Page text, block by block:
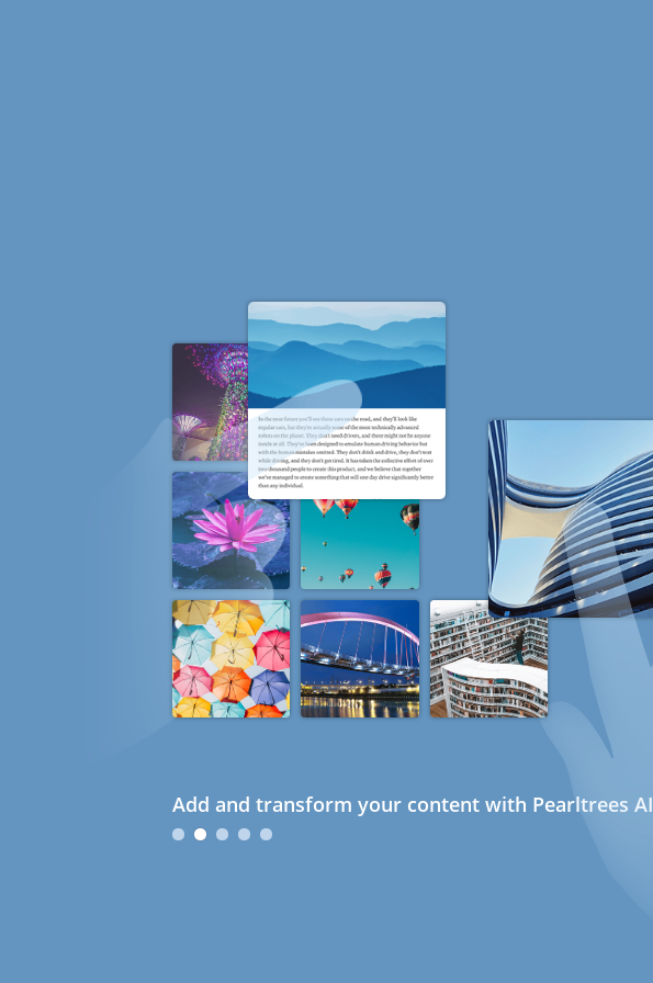
Add and transform your content with Pearltrees AI